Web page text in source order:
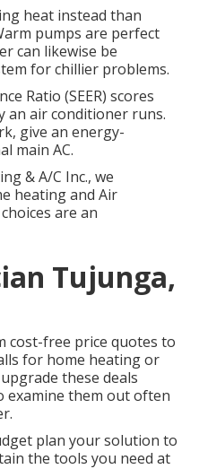
heat instead than
pumps are perfect
can likewise be
for chillier problems.
Ratio (SEER) scores
an air conditioner runs.
give an energy-
main AC.
& A/C Inc., we
heating and Air
are an
Tujunga,
cost-free price quotes to
for home heating or
these deals
examine them out often
plan your solution to
the tools you need at